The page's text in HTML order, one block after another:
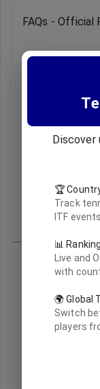
FAQs - Official
Q: How
Monday,
Q: Can I
players or
Q: Where is
A: All data is
Q: What do
A: This
refreshed
🏆
Track
ITF events.
📊
Live and
with
🌍 Global
Switch
players